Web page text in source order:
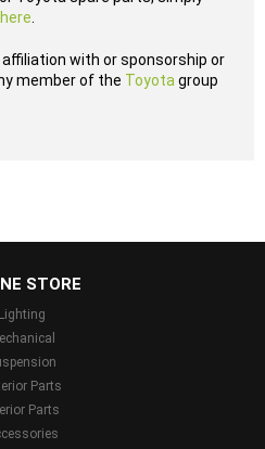
here
affiliation with or sponsorship or
member of the Toyota group
STORE
Lighting
Parts
Parts